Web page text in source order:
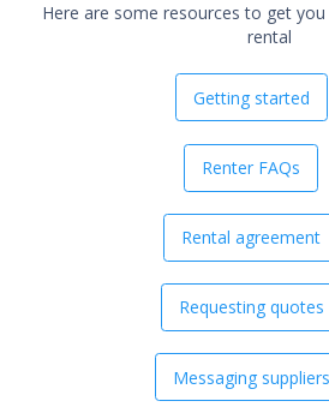
Here are some resources to get
rental
Getting started
Renter FAQs
Rental agreement
Requesting quotes
Messaging suppliers